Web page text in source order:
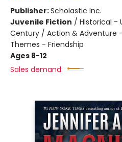
Publisher:Scholastic Inc.
Juvenile Fiction / Historical -
Century / Action & Adventure
Themes - Friendship
Ages 8-12
Sales demand: